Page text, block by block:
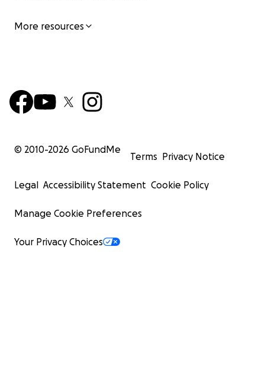
More resources
© 2010-2026 GoFundMe
Terms Privacy Notice
Legal Accessibility Statement Cookie Policy
Manage Cookie Preferences
Your Privacy Choices